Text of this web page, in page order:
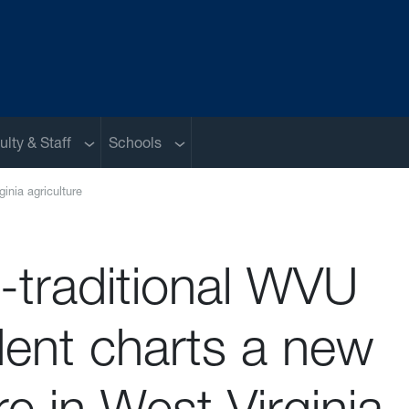
& Staff Sub menu
Schools Sub menu
agriculture
traditional WVU
charts a new